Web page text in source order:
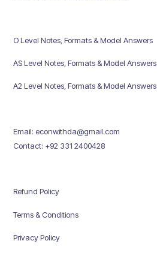
O Level Notes, Formats & Model Answers
AS Level Notes, Formats & Model Answers
A2 Level Notes, Formats & Model Answers
Email: econwithda@gmail.com
Contact: +92 331 2400428
Refund Policy
Terms & Conditions
Privacy Policy